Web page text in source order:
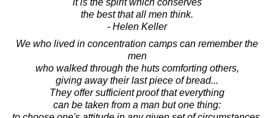
the best that all men think.
- Helen Keller
We who lived in concentration camps can remember the
men
who walked through the huts comforting others,
giving away their last piece of bread...
They offer sufficient proof that everything
can be taken from a man but one thing: